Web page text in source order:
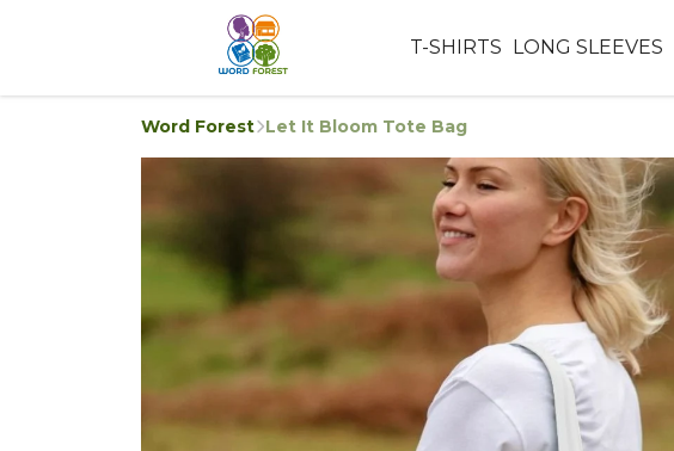
T-SHIRTS LONG SLEEVES
Word Forest Let It Bloom Tote Bag